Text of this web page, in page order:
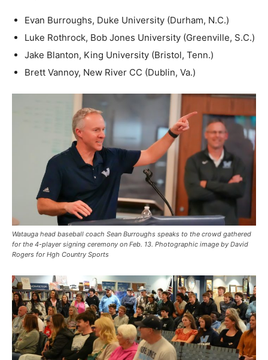
Evan Burroughs, Duke University (Durham, N.C.)
Luke Rothrock, Bob Jones University (Greenville, S.C.)
Jake Blanton, King University (Bristol, Tenn.)
Brett Vannoy, New River CC (Dublin, Va.)
Watauga head baseball coach Sean Burroughs speaks to the crowd gathered
for the 4-player signing ceremony on Feb. 13. Photographic image by David
Rogers for Hgh Country Sports